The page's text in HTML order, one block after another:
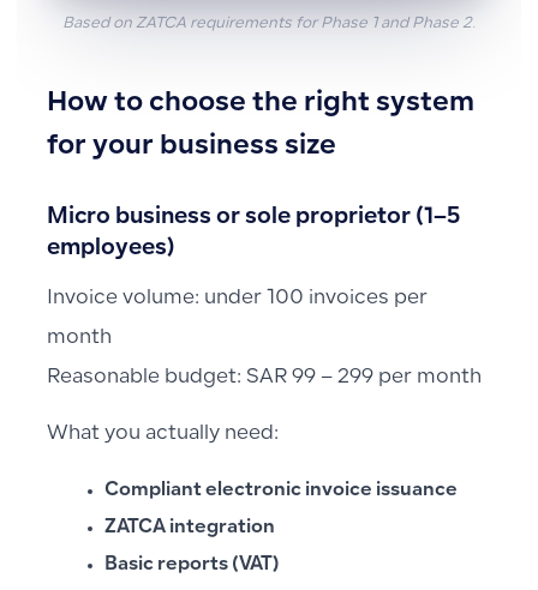
Based on ZATCA requirements for Phase 1 and Phase 2.
How to choose the right system
for your business size
Micro business or sole proprietor (1–5
employees)
Invoice volume: under 100 invoices per
month
Reasonable budget: SAR 99 – 299 per month
What you actually need:
Compliant electronic invoice issuance
ZATCA integration
Basic reports (VAT)